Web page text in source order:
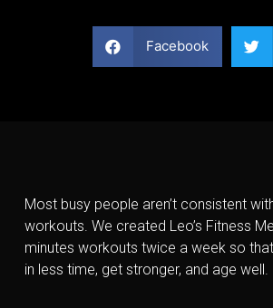
Facebook
Most busy people aren’t consistent
workouts. We created Leo’s Fitness
minutes workouts twice a week so
in less time, get stronger, and age well.